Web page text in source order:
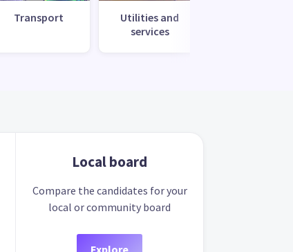
Transport
Utilities and
services
Local board
Compare the candidates for your
local or community board
Explore